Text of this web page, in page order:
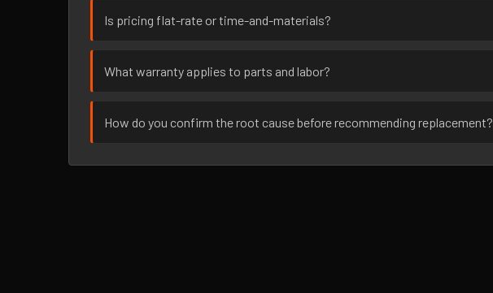
Is pricing flat-rate or time-and-materials?
What warranty applies to parts and labor?
How do you confirm the root cause before recommending replacement?